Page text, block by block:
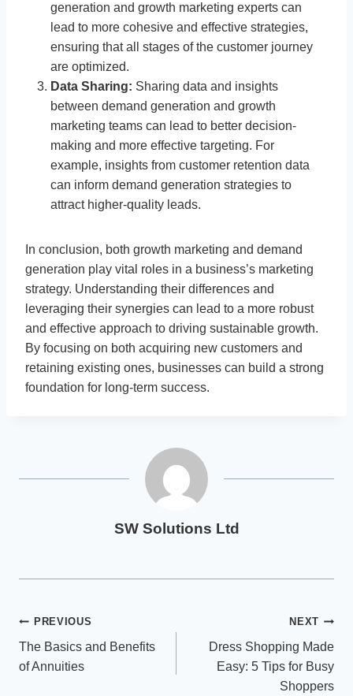
generation and growth marketing experts can
lead to more cohesive and effective strategies,
ensuring that all stages of the customer journey
are optimized.
Data Sharing: Sharing data and insights
between demand generation and growth
marketing teams can lead to better decision-
making and more effective targeting. For
example, insights from customer retention data
can inform demand generation strategies to
attract higher-quality leads.
In conclusion, both growth marketing and demand
generation play vital roles in a business’s marketing
strategy. Understanding their differences and
leveraging their synergies can lead to a more robust
and effective approach to driving sustainable growth.
By focusing on both acquiring new customers and
retaining existing ones, businesses can build a strong
foundation for long-term success.
SW Solutions Ltd
Post
navigation
PREVIOUS
The Basics and Benefits
of Annuities
NEXT
Dress Shopping Made
Easy: 5 Tips for Busy
Shoppers